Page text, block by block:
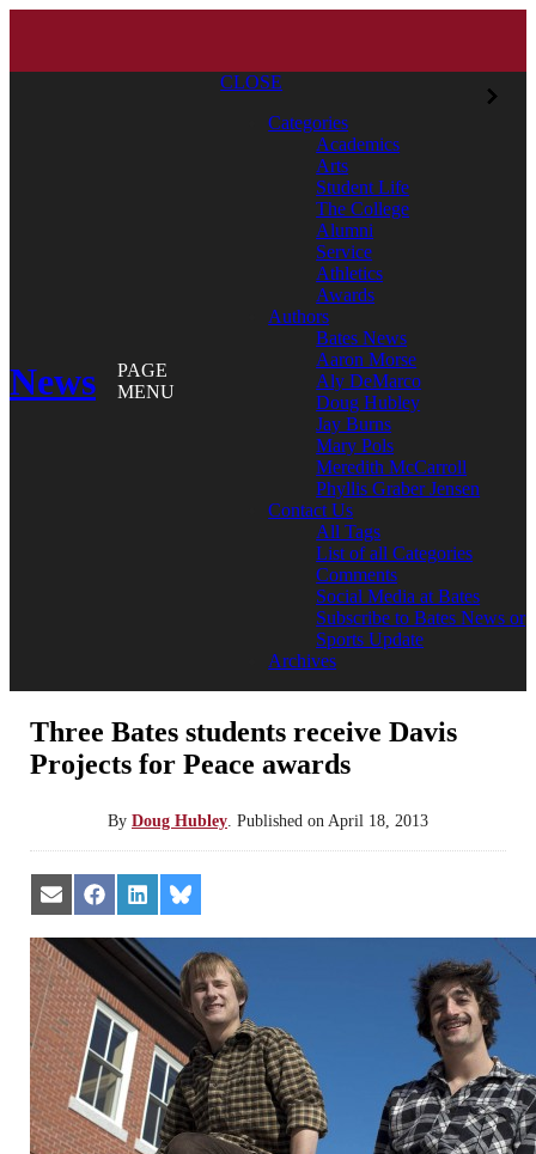
News
PAGE
MENU
CLOSE
Categories
Academics
Arts
Student Life
The College
Alumni
Service
Athletics
Awards
Authors
Bates News
Aaron Morse
Aly DeMarco
Doug Hubley
Jay Burns
Mary Pols
Meredith McCarroll
Phyllis Graber Jensen
Contact Us
All Tags
List of all Categories
Comments
Social Media at Bates
Subscribe to Bates News or
Sports Update
Archives
Three Bates students receive Davis
Projects for Peace awards
By Doug Hubley Published on April 18, 2013
Share
on
Email
Share
on
Facebook
Share
on
LinkedIn
Share
on
Bluesky